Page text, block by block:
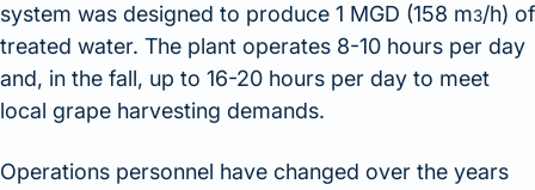
system was designed to produce 1 MGD (158 m3/h) of
treated water. The plant operates 8-10 hours per day
and, in the fall, up to 16-20 hours per day to meet
local grape harvesting demands.
Operations personnel have changed over the years